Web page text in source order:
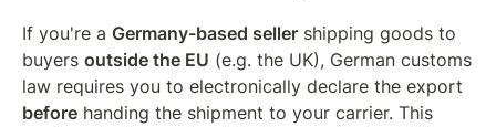
If you're a Germany-based seller shipping goods to
buyers outside the EU (e.g. the UK), German customs
before handing the shipment to your carrier. This